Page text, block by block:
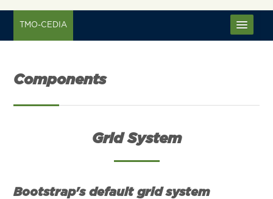
TMO-CEDIA
Components
Grid System
Bootstrap's default grid system